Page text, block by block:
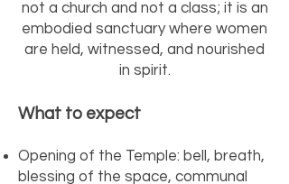
not a church and not a class; it is an
embodied sanctuary where women
are held, witnessed, and nourished
in spirit.
What to expect
Opening of the Temple: bell, breath,
blessing of the space, communal